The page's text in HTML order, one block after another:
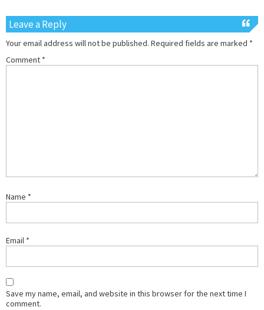
Leave a Reply
Your email address will not be published. Required fields are marked *
Comment *
Name *
Email *
Save my name, email, and website in this browser for the next time I
comment.